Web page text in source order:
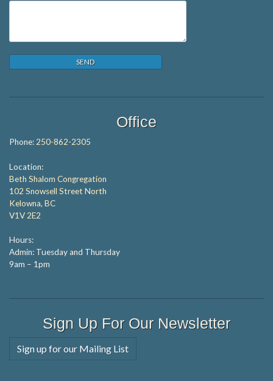
Office
Phone:250-862-2305
Location:
Beth Shalom Congregation
102 Snowsell Street North
Kelowna, BC
V1V 2E2
Hours:
Admin: Tuesday and Thursday
9am – 1pm
Sign Up For Our Newsletter
Sign up for our Mailing List